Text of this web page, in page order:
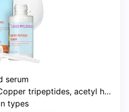
serum
tripeptides, acetyl hexapeptide-8, acetyl octapeptide-3
types